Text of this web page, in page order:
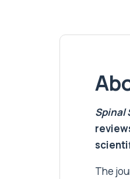
Spinal
The